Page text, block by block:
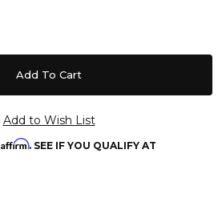
Affirm. SEE IF YOU QUALIFY AT